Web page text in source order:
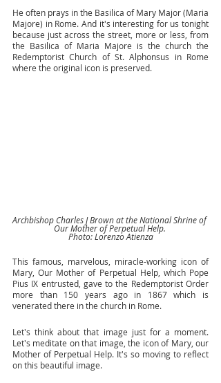
He often prays in the Basilica of Mary Major (Maria
Majore) in Rome. And it's interesting for us tonight
because just across the street, more or less, from
the Basilica of Maria Majore is the church the
Redemptorist Church of St. Alphonsus in Rome
where the original icon is preserved.
Archbishop Charles J Brown at the National Shrine of
Our Mother of Perpetual Help.
Photo: Lorenzo Atienza
This famous, marvelous, miracle-working icon of
Mary, Our Mother of Perpetual Help, which Pope
Pius IX entrusted, gave to the Redemptorist Order
more than 150 years ago in 1867 which is
venerated there in the church in Rome.
Let's think about that image just for a moment.
Let's meditate on that image, the icon of Mary, our
Mother of Perpetual Help. It's so moving to reflect
on this beautiful image.